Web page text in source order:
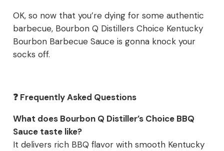
OK, so now that you’re dying for some authentic
barbecue, Bourbon Q Distillers Choice Kentucky
Bourbon Barbecue Sauce is gonna knock your
socks off.
❓ Frequently Asked Questions
What does Bourbon Q Distiller’s Choice BBQ
Sauce taste like?
It delivers rich BBQ flavor with smooth Kentucky